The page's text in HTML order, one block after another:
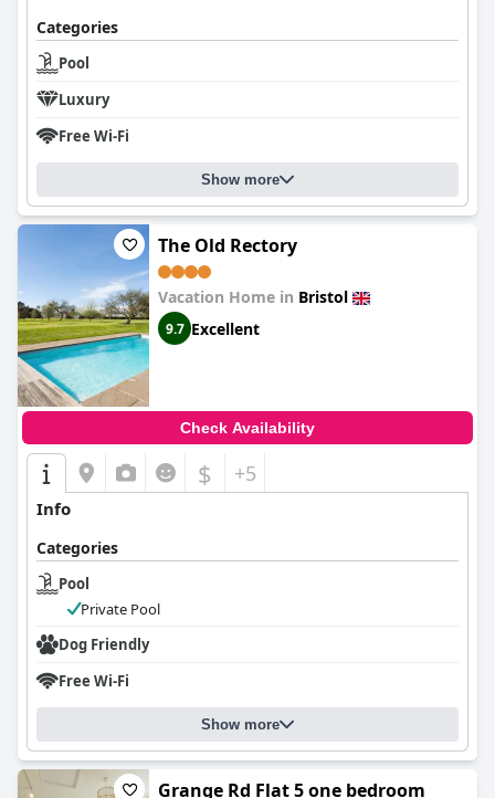
Categories
Pool
Luxury
Free Wi-Fi
Show more
The Old Rectory
Vacation Home in Bristol
9.7 Excellent
Check Availability
$ +5
Info
Categories
Pool
Private Pool
Dog Friendly
Free Wi-Fi
Show more
Grange Rd Flat 5 one bedroom